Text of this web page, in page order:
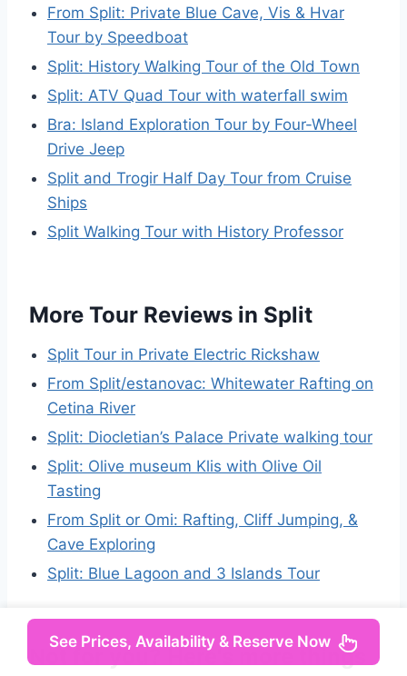
From Split: Private Blue Cave, Vis & Hvar
Tour by Speedboat
Split: History Walking Tour of the Old Town
Split: ATV Quad Tour with waterfall swim
Bra: Island Exploration Tour by Four-Wheel
Drive Jeep
Split and Trogir Half Day Tour from Cruise
Ships
Split Walking Tour with History Professor
More Tour Reviews in Split
Split Tour in Private Electric Rickshaw
From Split/estanovac: Whitewater Rafting on
Cetina River
Split: Diocletian’s Palace Private walking tour
Split: Olive museum Klis with Olive Oil
Tasting
From Split or Omi: Rafting, Cliff Jumping, &
Cave Exploring
Split: Blue Lagoon and 3 Islands Tour
Not for you? Here's more things
See Prices, Availability & Reserve Now